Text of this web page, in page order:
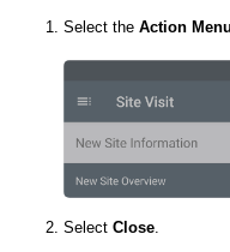
Select the Action Menu
Select Close.